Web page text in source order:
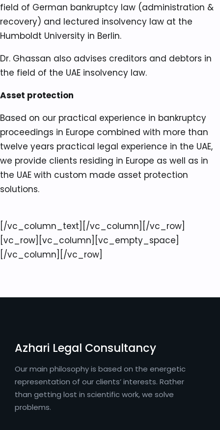
field of German bankruptcy law (administration &
recovery) and lectured insolvency law at the
Humboldt University in Berlin.
Dr. Ghassan also advises creditors and debtors in
the field of the UAE insolvency law.
Asset protection
Based on our practical experience in bankruptcy
proceedings in Europe combined with more than
twelve years practical legal experience in the UAE,
we provide clients residing in Europe as well as in
the UAE with custom made asset protection
solutions.
[/vc_column_text][/vc_column][/vc_row]
[vc_row][vc_column][vc_empty_space]
[/vc_column][/vc_row]
Azhari Legal Consultancy
Our main philosophy is based on the energetic
representation of our clients’ interests. Rather
than getting lost in scientific work, we solve
problems.